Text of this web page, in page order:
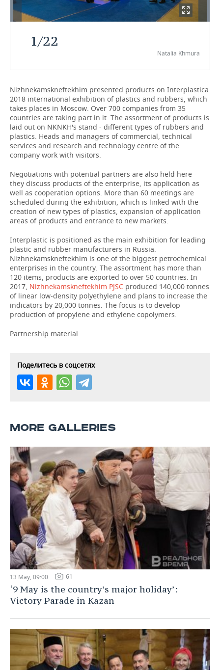
TELECOMMUNICATIONS
BUSINESS BRUNCH
ONLINE CONFERENCE
FOOTBALL
HOCKEY
VOLLEYBALL
КИБЕРСПОРТ
FIGURE SKATING
WATER SPORTS
BANDY
SOCIETY
AUTHORITIES
HISTORY
CULTURE
MEDICINE
EDUCATION
INCIDENTS
GALLERY
DESKTOP VERSION
1/22
Natalia Khmura
Nizhnekamskneftekhim presented products on Interplastica
2018 international exhibition of plastics and rubbers, which
takes places in Moscow. Over 700 companies from 35
countries are taking part in it. The assortment of products is
laid out on NKNKH's stand - different types of rubbers and
plastics. Heads and managers of commercial, technical
services and research and technology centre of the
company work with visitors.
Negotiations with potential partners are also held here -
they discuss products of the enterprise, its application as
well as cooperation options. More than 60 meetings are
scheduled during the exhibition, which is linked with the
creation of new types of plastics, expansion of application
areas of products and entrance to new markets.
Interplastic is positioned as the main exhibition for leading
plastic and rubber manufacturers in Russia.
Nizhnekamskneftekhim is one of the biggest petrochemical
enterprises in the country. The assortment has more than
120 items, products are exported to over 50 countries. In
2017, Nizhnekamskneftekhim PJSC produced 140,000 tonnes
of linear low-density polyethylene and plans to increase the
indicators by 20,000 tonnes. The focus is to develop
production of propylene and ethylene copolymers.
Partnership material
Поделитесь в соцсетях
MORE GALLERIES
13 May, 09:00 61
‘9 May is the country’s major holiday’:
Victory Parade in Kazan